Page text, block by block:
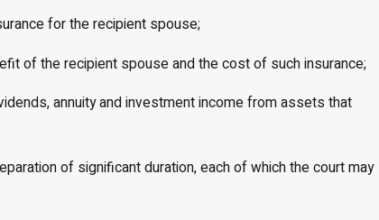
for the recipient spouse;
of the recipient spouse and the cost of such insurance;
annuity and investment income from assets that
of significant duration, each of which the court may